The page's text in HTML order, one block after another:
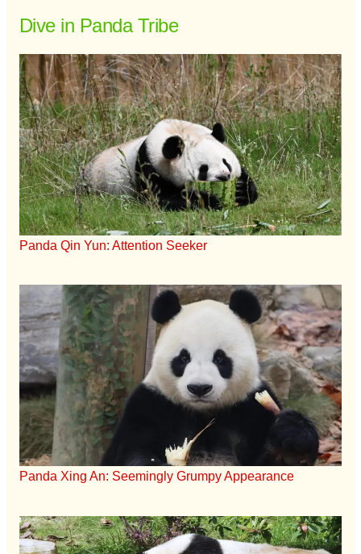
Dive in Panda Tribe
Panda Qin Yun: Attention Seeker
Panda Xing An: Seemingly Grumpy Appearance